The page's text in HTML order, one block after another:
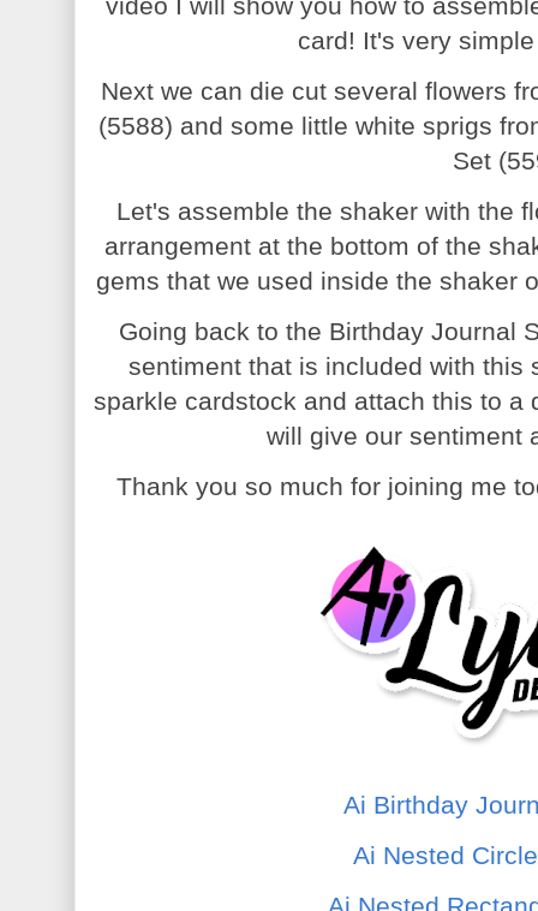
card! It's very
Next we can die cut several flowers
(5588) and some little white sprigs
Set
Let's assemble the shaker with the
arrangement at the bottom of the
gems that we used inside the shaker
Going back to the Birthday Journal
sentiment that is included with this
sparkle cardstock and attach this to
will give our sentiment
Thank you so much for joining me
Ai Birthday
Ai Nested